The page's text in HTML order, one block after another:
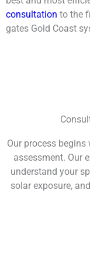
consultation to the
gates Gold Coast
Our process
assessment. Our
understand your
solar exposure,